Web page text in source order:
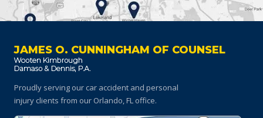
JAMES O. CUNNINGHAM OF COUNSEL
Proudly serving our car accident and personal
injury clients from our Orlando, FL office.